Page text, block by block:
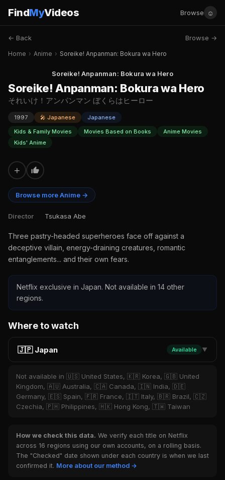
FindMyVideos Browse ☺
← Back Browse →
Home › Anime › Soreike! Anpanman: Bokura wa Hero
Soreike! Anpanman: Bokura wa Hero
Soreike! Anpanman: Bokura wa Hero
それいけ！アンパンマン ぼくらはヒーロー
1997 🎤 Japanese
Japanese
Kids & Family Movies
Movies Based on Books
Anime Movies
Kids' Anime
+
Browse more Anime →
Director Tsukasa Abe
Three pastry-headed superheroes face off against a
deceptive villain, energy-draining creatures, romantic
entanglements... and their own fears.
Netflix exclusive in Japan. Not available in 14 other
regions.
Where to watch
🇯🇵 Japan Available ▼
Not available in 🇺🇸 United States, 🇰🇷 Korea, 🇬🇧 United
Kingdom, 🇦🇺 Australia, 🇨🇦 Canada, 🇮🇳 India, 🇩🇪
Germany, 🇪🇸 Spain, 🇫🇷 France, 🇮🇹 Italy, 🇧🇷 Brazil, 🇨🇿
Czechia, 🇵🇭 Philippines, 🇭🇰 Hong Kong, 🇹🇼 Taiwan
How we check this data. We verify each title on Netflix
across 16 regions using our own accounts, on a rolling basis.
The "Checked" date shown under each country is when we last
confirmed it. More about our method →